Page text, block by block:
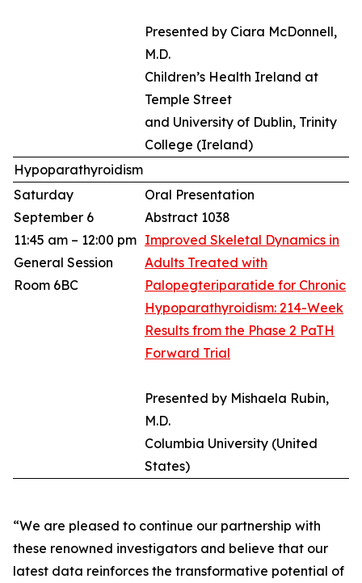
Presented by Ciara McDonnell,
M.D.
Children’s Health Ireland at
Temple Street
and University of Dublin, Trinity
College (Ireland)​
Hypoparathyroidism
Saturday
September 6
11:45 am – 12:00 pm
General Session
Room 6BC
Oral Presentation
Abstract 1038
Improved Skeletal Dynamics in
Adults Treated with
Palopegteriparatide for Chronic
Hypoparathyroidism: 214-Week
Results from the Phase 2 PaTH
Forward Trial
Presented by Mishaela Rubin,
M.D.
Columbia University (United
States)
“We are pleased to continue our partnership with
these renowned investigators and believe that our
latest data reinforces the transformative potential of